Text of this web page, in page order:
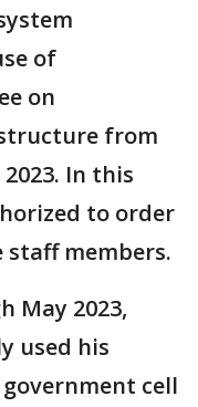
of
on
from
In this
to order
members.
May 2023,
used his
cell